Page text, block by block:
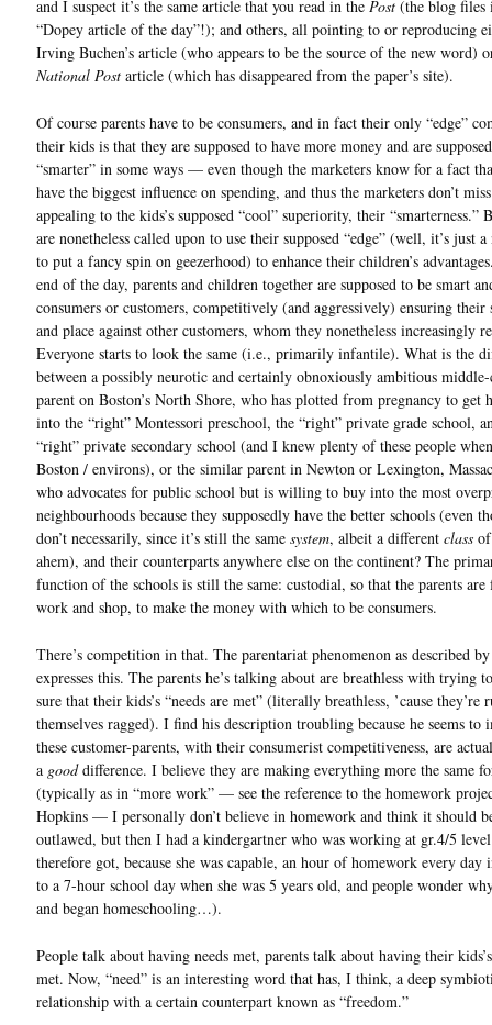
and I suspect it’s the same article that you read in the Post (the blog files
“Dopey article of the day”!); and others, all pointing to or reproducing
Irving Buchen’s article (who appears to be the source of the new word)
National Post article (which has disappeared from the paper’s site).
Of course parents have to be consumers, and in fact their only “edge”
their kids is that they are supposed to have more money and are
“smarter” in some ways — even though the marketers know for a fact
have the biggest influence on spending, and thus the marketers don’t
appealing to the kids’s supposed “cool” superiority, their “smarterness.”
are nonetheless called upon to use their supposed “edge” (well, it’s just
to put a fancy spin on geezerhood) to enhance their children’s
end of the day, parents and children together are supposed to be smart
consumers or customers, competitively (and aggressively) ensuring their
and place against other customers, whom they nonetheless increasingly
Everyone starts to look the same (i.e., primarily infantile). What is the
between a possibly neurotic and certainly obnoxiously ambitious middle-
parent on Boston’s North Shore, who has plotted from pregnancy to get
into the “right” Montessori preschool, the “right” private grade school,
“right” private secondary school (and I knew plenty of these people
Boston / environs), or the similar parent in Newton or Lexington,
who advocates for public school but is willing to buy into the most
neighbourhoods because they supposedly have the better schools (even
don’t necessarily, since it’s still the same system, albeit a different class
ahem), and their counterparts anywhere else on the continent? The
function of the schools is still the same: custodial, so that the parents are
work and shop, to make the money with which to be consumers.
There’s competition in that. The parentariat phenomenon as described
expresses this. The parents he’s talking about are breathless with trying
sure that their kids’s “needs are met” (literally breathless, ’cause they’re
themselves ragged). I find his description troubling because he seems to
these customer-parents, with their consumerist competitiveness, are
a gooddifference. I believe they are making everything more the same
(typically as in “more work” — see the reference to the homework
Hopkins — I personally don’t believe in homework and think it should
outlawed, but then I had a kindergartner who was working at gr.4/5
therefore got, because she was capable, an hour of homework every day
to a 7-hour school day when she was 5 years old, and people wonder
and began homeschooling…).
People talk about having needs met, parents talk about having their
met. Now, “need” is an interesting word that has, I think, a deep
relationship with a certain counterpart known as “freedom.”